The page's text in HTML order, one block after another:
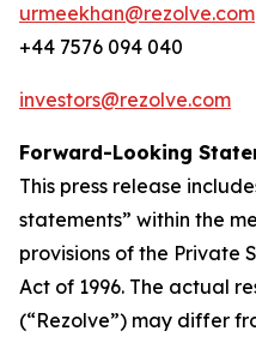
urmeekhan@rezolve.com
+44 7576 094 040
investors@rezolve.com
Forward-Looking
This press release
statements” within the
provisions of the Private
Act of 1996. The actual
(“Rezolve”) may differ